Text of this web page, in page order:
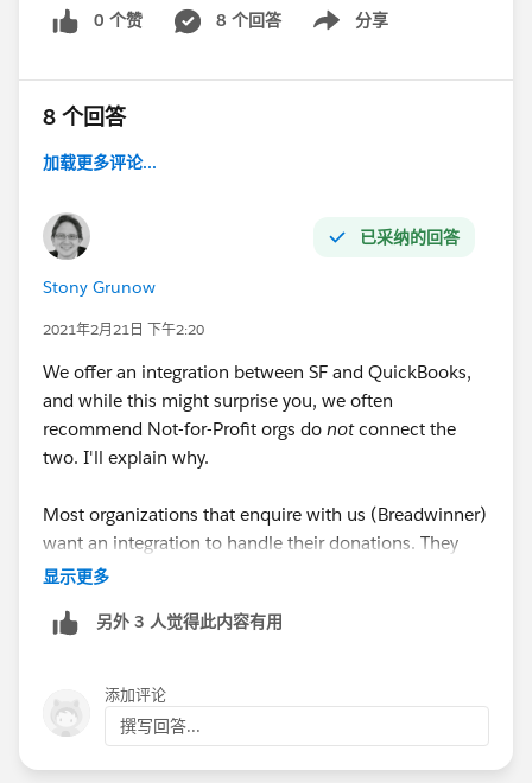
0 个赞 8 个回答 分享
Show menu
8 个回答
加载更多评论...
已采纳的回答
Stony Grunow
2021年2月21日 下午2:20
We offer an integration between SF and QuickBooks,
and while this might surprise you, we often
recommend Not-for-Profit orgs do notconnect the
two. I'll explain why.
Most organizations that enquire with us (Breadwinner)
want an integration to handle their donations. They
want their donation data to be pulled out of
their QuickBooks, we find out that their donation data
processor. So a number of donations from people with
names and emails is represented in QuickBooks as
Authorize.Net: $647.34" or something like that.
There's usually no data that's useful to them there. All
显示更多
另外 3 人觉得此内容有用
添加评论
撰写回答...